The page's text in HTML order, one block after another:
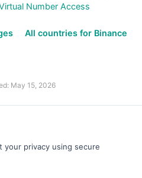
Number Access
All countries for Binance
May 15, 2026
your privacy using secure